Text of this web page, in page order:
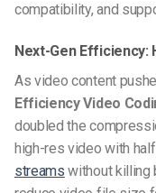
compatibility, and
Next-Gen Efficiency:
As video content
Efficiency Video
doubled the
high-res video with
streams without killing